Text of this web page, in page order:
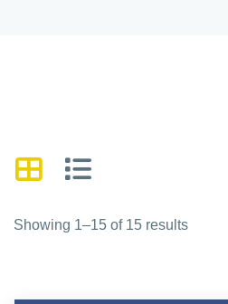
Showing 1–15 of 15 results